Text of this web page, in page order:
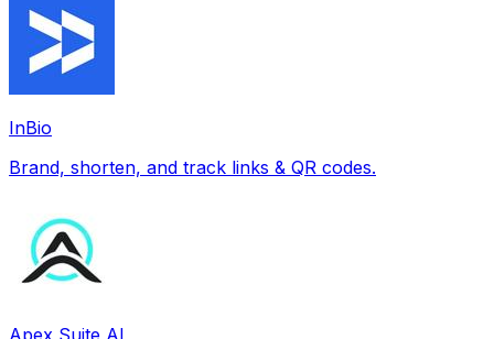
InBio
Brand, shorten, and track links & QR codes.
Apex Suite AI